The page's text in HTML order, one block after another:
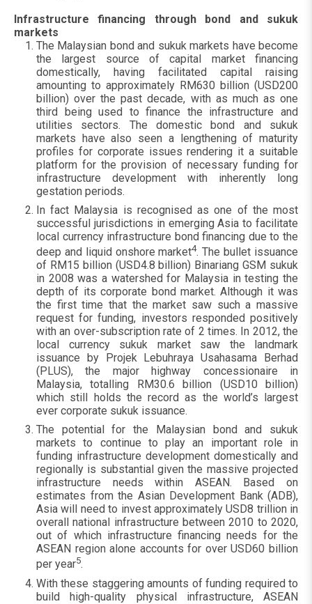
Infrastructure financing through bond and sukuk
markets
The Malaysian bond and sukuk markets have become
the largest source of capital market financing
domestically, having facilitated capital raising
amounting to approximately RM630 billion (USD200
billion) over the past decade, with as much as one
third being used to finance the infrastructure and
utilities sectors. The domestic bond and sukuk
markets have also seen a lengthening of maturity
profiles for corporate issues rendering it a suitable
platform for the provision of necessary funding for
infrastructure development with inherently long
gestation periods.
In fact Malaysia is recognised as one of the most
successful jurisdictions in emerging Asia to facilitate
local currency infrastructure bond financing due to the
deep and liquid onshore market4. The bullet issuance
of RM15 billion (USD4.8 billion) Binariang GSM sukuk
in 2008 was a watershed for Malaysia in testing the
depth of its corporate bond market. Although it was
the first time that the market saw such a massive
request for funding, investors responded positively
with an over-subscription rate of 2 times. In 2012, the
local currency sukuk market saw the landmark
issuance by Projek Lebuhraya Usahasama Berhad
(PLUS), the major highway concessionaire in
Malaysia, totalling RM30.6 billion (USD10 billion)
which still holds the record as the world’s largest
ever corporate sukuk issuance.
The potential for the Malaysian bond and sukuk
markets to continue to play an important role in
funding infrastructure development domestically and
regionally is substantial given the massive projected
infrastructure needs within ASEAN. Based on
estimates from the Asian Development Bank (ADB),
Asia will need to invest approximately USD8 trillion in
overall national infrastructure between 2010 to 2020,
out of which infrastructure financing needs for the
ASEAN region alone accounts for over USD60 billion
per year5.
With these staggering amounts of funding required to
build high-quality physical infrastructure, ASEAN